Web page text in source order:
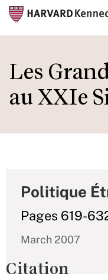
to
main
content
Les
au XXIe
Politique
Pages 619-
March 2007
Citation